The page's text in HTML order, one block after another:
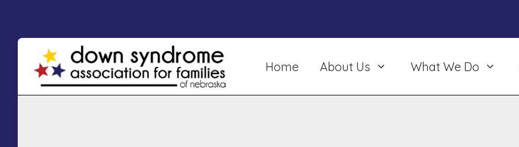
Home About Us What We Do